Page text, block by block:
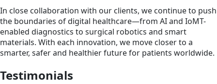
In close collaboration with our clients, we continue to push
the boundaries of digital healthcare—from AI and IoMT-
enabled diagnostics to surgical robotics and smart
materials. With each innovation, we move closer to a
smarter, safer and healthier future for patients worldwide.
Testimonials